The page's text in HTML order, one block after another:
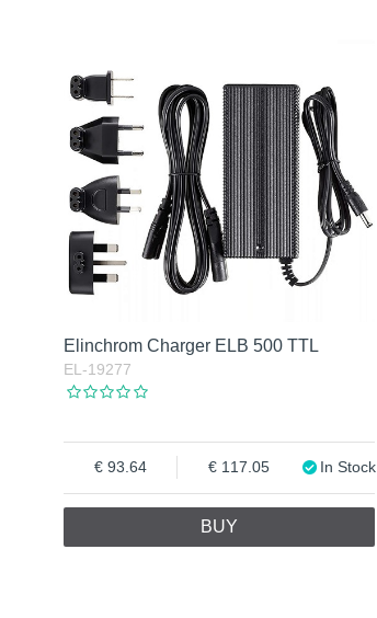
Elinchrom Charger ELB 500 TTL
EL-19277
93.64 117.05 In Stock
BUY